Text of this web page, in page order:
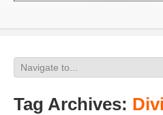
Tag Archives: